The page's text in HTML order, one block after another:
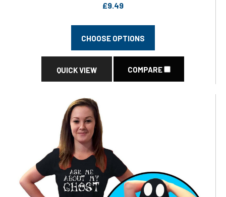
£9.49
CHOOSE OPTIONS
QUICK VIEW COMPARE